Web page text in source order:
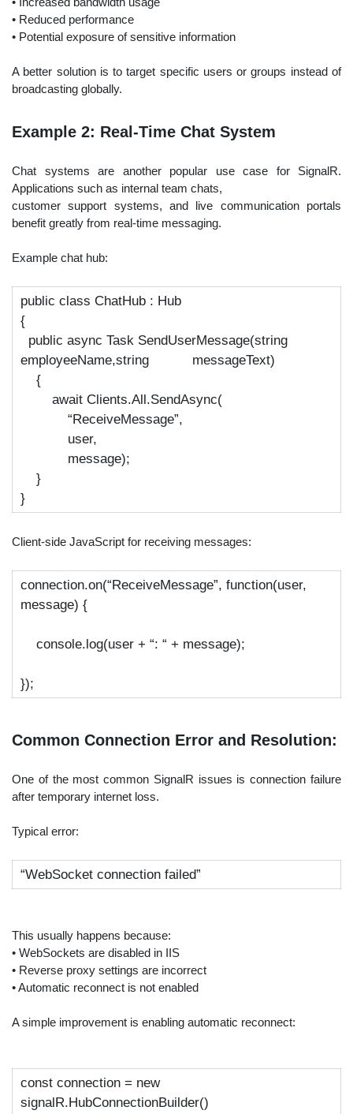
• Reduced performance
• Potential exposure of sensitive information
A better solution is to target specific users or groups instead of
broadcasting globally.
Example 2: Real-Time Chat System
Chat systems are another popular use case for SignalR.
Applications such as internal team chats,
customer support systems, and live communication portals
benefit greatly from real-time messaging.
Example chat hub:
public class ChatHub : Hub
{
public async Task SendUserMessage(string
employeeName,string messageText)
{
await Clients.All.SendAsync(
“ReceiveMessage”,
user,
message);
}
}
Client-side JavaScript for receiving messages:
connection.on(“ReceiveMessage”, function(user,
message) {
console.log(user +“: “ + message);
});
Common Connection Error and Resolution:
One of the most common SignalR issues is connection failure
after temporary internet loss.
Typical error:
“WebSocket connection failed”
This usually happens because:
• WebSockets are disabled in IIS
• Reverse proxy settings are incorrect
• Automatic reconnect is not enabled
A simple improvement is enabling automatic reconnect:
const connection = new
signalR.HubConnectionBuilder()